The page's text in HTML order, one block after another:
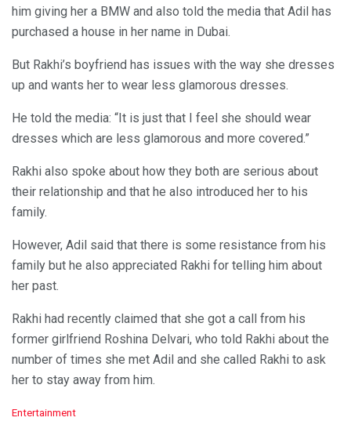
him giving her a BMW and also told the media that Adil has
purchased a house in her name in Dubai.
But Rakhi’s boyfriend has issues with the way she dresses
up and wants her to wear less glamorous dresses.
He told the media: “It is just that I feel she should wear
dresses which are less glamorous and more covered.”
Rakhi also spoke about how they both are serious about
their relationship and that he also introduced her to his
family.
However, Adil said that there is some resistance from his
family but he also appreciated Rakhi for telling him about
her past.
Rakhi had recently claimed that she got a call from his
former girlfriend Roshina Delvari, who told Rakhi about the
number of times she met Adil and she called Rakhi to ask
her to stay away from him.
C
Entertainment